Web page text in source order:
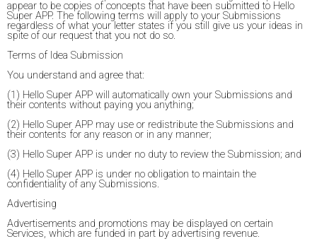
appear to be copies of concepts that have been submitted to Hello
Super APP. The following terms will apply to your Submissions
regardless of what your letter states if you still give us your ideas in
spite of our request that you not do so.
Terms of Idea Submission
You understand and agree that:
(1) Hello Super APP will automatically own your Submissions and
their contents without paying you anything;
(2) Hello Super APP may use or redistribute the Submissions and
their contents for any reason or in any manner;
(3) Hello Super APP is under no duty to review the Submission; and
(4) Hello Super APP is under no obligation to maintain the
confidentiality of any Submissions.
Advertising
Advertisements and promotions may be displayed on certain
Services, which are funded in part by advertising revenue.